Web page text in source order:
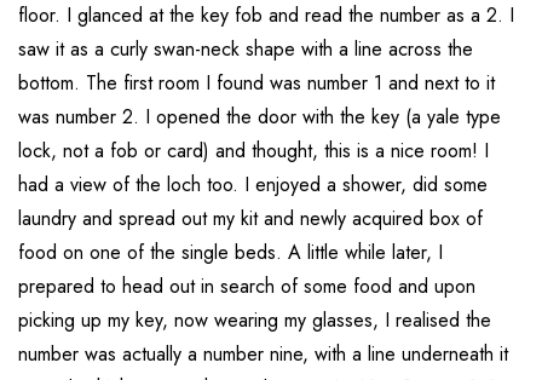
floor. I glanced at the key fob and read the number as a 2. I
saw it as a curly swan-neck shape with a line across the
bottom. The first room I found was number 1 and next to it
was number 2. I opened the door with the key (a yale type
lock, not a fob or card) and thought, this is a nice room! I
had a view of the loch too. I enjoyed a shower, did some
laundry and spread out my kit and newly acquired box of
food on one of the single beds. A little while later, I
prepared to head out in search of some food and upon
picking up my key, now wearing my glasses, I realised the
number was actually a number nine, with a line underneath it